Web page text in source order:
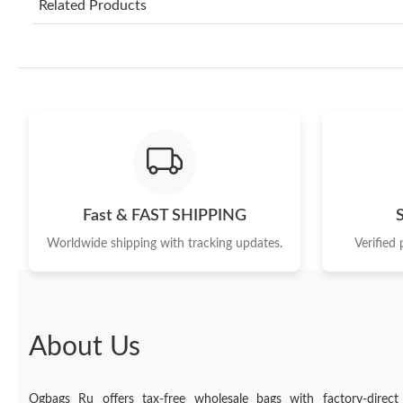
Related Products
Fast & FAST SHIPPING
Worldwide shipping with tracking updates. Verified
About Us
Ogbags Ru offers tax-free wholesale bags with factory-direct